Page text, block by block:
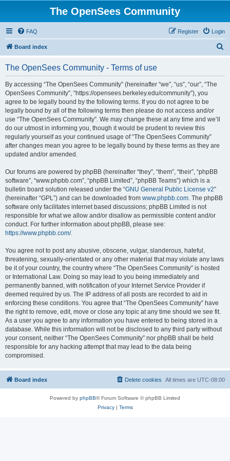
The OpenSees Community
FAQ Login
Register
Board index
The OpenSees Community - Terms of use
By accessing “The OpenSees Community” (hereinafter “we”, “us”, “our”, “The
OpenSees Community”, “https://opensees.berkeley.edu/community”), you
agree to be legally bound by the following terms. If you do not agree to be
legally bound by all of the following terms then please do not access and/or
use “The OpenSees Community”. We may change these at any time and we’ll
do our utmost in informing you, though it would be prudent to review this
regularly yourself as your continued usage of “The OpenSees Community”
after changes mean you agree to be legally bound by these terms as they are
updated and/or amended.
Our forums are powered by phpBB (hereinafter “they”, “them”, “their”, “phpBB
software”, “www.phpbb.com”, “phpBB Limited”, “phpBB Teams”) which is a
bulletin board solution released under the “GNU General Public License v2”
(hereinafter “GPL”) and can be downloaded from www.phpbb.com. The phpBB
software only facilitates internet based discussions; phpBB Limited is not
responsible for what we allow and/or disallow as permissible content and/or
conduct. For further information about phpBB, please see:
https://www.phpbb.com/.
You agree not to post any abusive, obscene, vulgar, slanderous, hateful,
threatening, sexually-orientated or any other material that may violate any laws
be it of your country, the country where “The OpenSees Community” is hosted
or International Law. Doing so may lead to you being immediately and
permanently banned, with notification of your Internet Service Provider if
deemed required by us. The IP address of all posts are recorded to aid in
enforcing these conditions. You agree that “The OpenSees Community” have
the right to remove, edit, move or close any topic at any time should we see fit.
As a user you agree to any information you have entered to being stored in a
database. While this information will not be disclosed to any third party without
your consent, neither “The OpenSees Community” nor phpBB shall be held
responsible for any hacking attempt that may lead to the data being
compromised.
Board index All times are UTC-08:00
Delete cookies
Powered by phpBB® Forum Software © phpBB Limited
Privacy| Terms